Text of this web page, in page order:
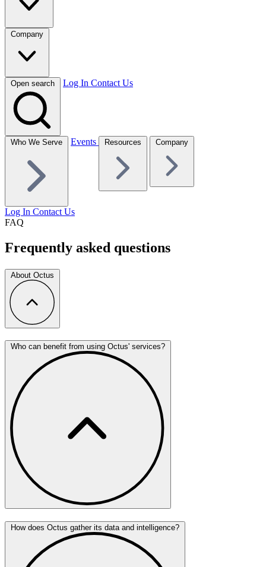
Company
Open search Log In Contact Us
Who We Serve Events Resources Company
Log In Contact Us
FAQ
Frequently asked questions
About Octus
Who can benefit from using Octus' services?
How does Octus gather its data and intelligence?